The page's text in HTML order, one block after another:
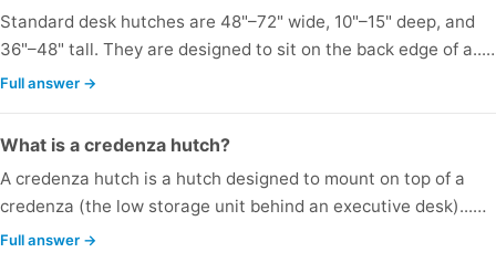
Standard desk hutches are 48"–72" wide, 10"–15" deep, and
36"–48" tall. They are designed to sit on the back edge of
Full answer →
What is a credenza hutch?
A credenza hutch is a hutch designed to mount on top of a
credenza (the low storage unit behind an executive desk)...…
Full answer →